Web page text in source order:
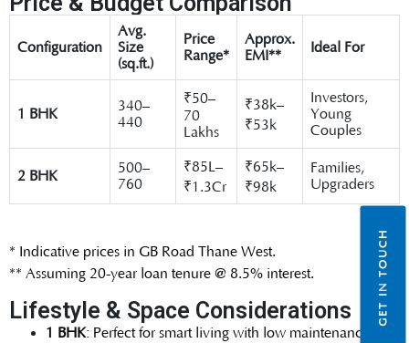
Configuration
Avg.
Size
(sq.ft.)
Price
Range*
Approx.
EMI**
Ideal For
1 BHK
340–
440
₹50–
70
Lakhs
₹38k–
₹53k
Investors,
Young
Couples
2 BHK
500–
760
₹85L–
₹1.3Cr
₹65k–
₹98k
Families,
Upgraders
* Indicative prices in GB Road Thane West.
** Assuming 20-year loan tenure @ 8.5% interest.
Lifestyle & Space Considerations
1 BHK: Perfect for smart living with low maintenance.
GET IN TOUCH